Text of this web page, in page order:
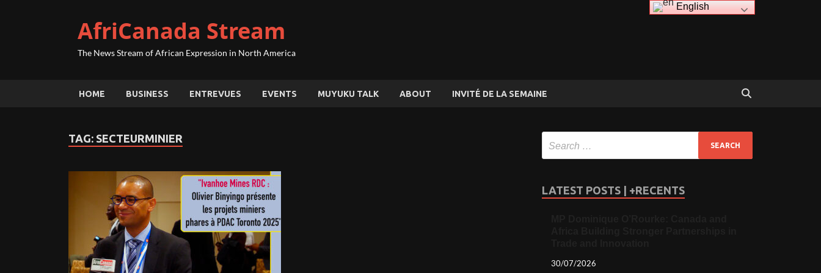
AfriCanada Stream
The News Stream of African Expression in North America
HOME BUSINESS ENTREVUES EVENTS MUYUKU TALK ABOUT INVITÉ DE LA SEMAINE
TAG: SECTEURMINIER
LATEST POSTS | +RECENTS
30/07/2026
English